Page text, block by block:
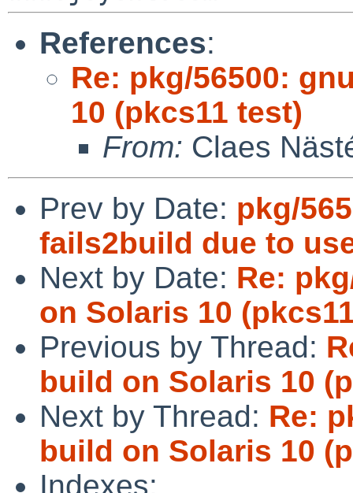
References:
Re: pkg/56500:
10 (pkcs11 test)
From: Claes
Prev by Date: pkg/
fails2build due to
Next by Date: Re:
on Solaris 10
Previous by Thread:
build on Solaris 10
Next by Thread: Re:
build on Solaris 10
Indexes: